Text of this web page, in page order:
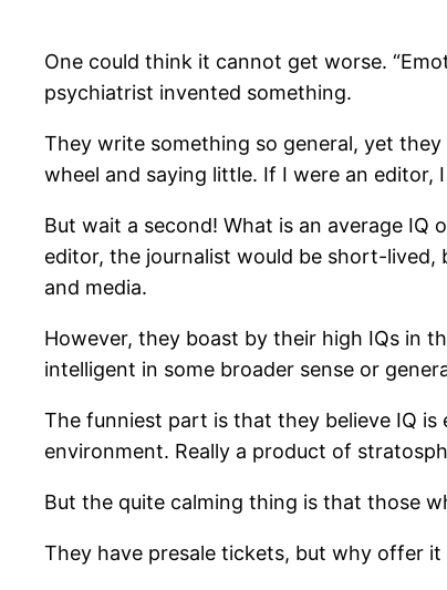
One could think it cannot get worse.
psychiatrist invented something.
They write something so general, yet
wheel and saying little. If I were an
But wait a second! What is an average IQ
editor, the journalist would be short-
and media.
However, they boast by their high IQs in
intelligent in some broader sense or
The funniest part is that they believe IQ
environment. Really a product of
But the quite calming thing is that those
They have presale tickets, but why offer